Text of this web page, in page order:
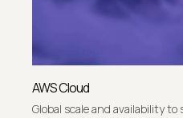
AWS Cloud
Global scale and availability